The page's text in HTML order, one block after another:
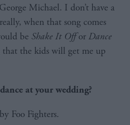
Michael. I don’t have a
when that song comes
be Shake It Offor Dance
that the kids will get me up
at your wedding?
by Foo Fighters.